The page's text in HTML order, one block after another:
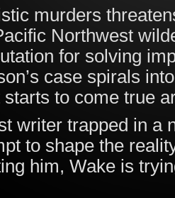
murders
Northwest
for solving
case spirals
to come true
writer trapped in a
to shape the
him, Wake is